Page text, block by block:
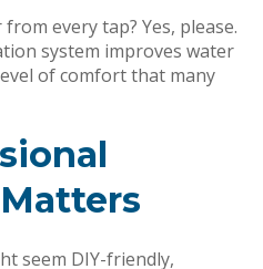
every tap? Yes, please.
system improves water
of comfort that many
seem DIY-friendly,